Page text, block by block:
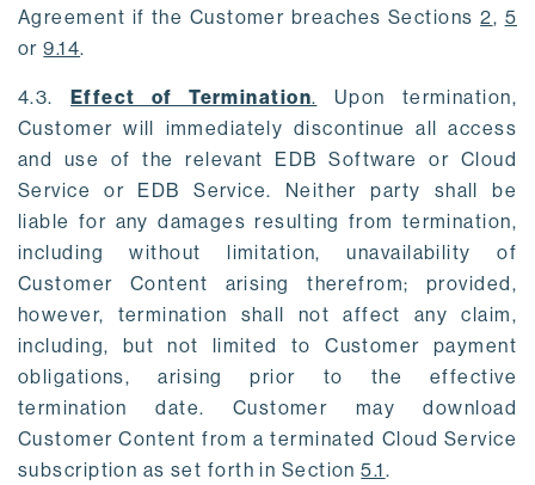
Agreement if the Customer breaches Sections2, 5
or9.14.
4.3. Effect of Termination. Upon termination,
Customer will immediately discontinue all access
and use of the relevant EDB Software or Cloud
Service or EDB Service. Neither party shall be
liable for any damages resulting from termination,
including without limitation, unavailability of
Customer Content arising therefrom; provided,
however, termination shall not affect any claim,
including, but not limited to Customer payment
obligations, arising prior to the effective
termination date. Customer may download
Customer Content from a terminated Cloud Service
subscription as set forth in Section5.1.